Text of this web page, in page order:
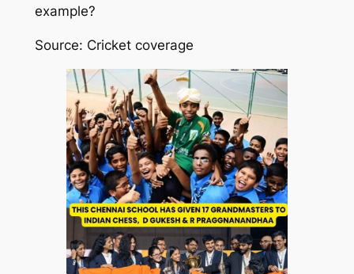
example?
Source: Cricket coverage